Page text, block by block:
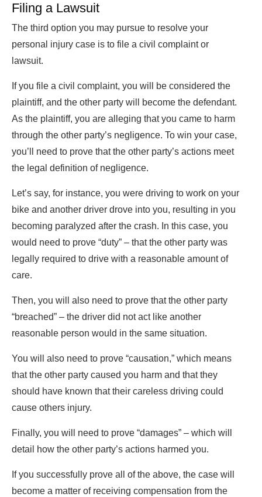
Filing a Lawsuit
The third option you may pursue to resolve your
personal injury case is to file a civil complaint or
lawsuit.
If you file a civil complaint, you will be considered the
plaintiff, and the other party will become the defendant.
As the plaintiff, you are alleging that you came to harm
through the other party’s negligence. To win your case,
you’ll need to prove that the other party’s actions meet
the legal definition of negligence.
Let’s say, for instance, you were driving to work on your
bike and another driver drove into you, resulting in you
becoming paralyzed after the crash. In this case, you
would need to prove “duty” – that the other party was
legally required to drive with a reasonable amount of
care.
Then, you will also need to prove that the other party
“breached” – the driver did not act like another
reasonable person would in the same situation.
You will also need to prove “causation,” which means
that the other party caused you harm and that they
should have known that their careless driving could
cause others injury.
Finally, you will need to prove “damages” – which will
detail how the other party’s actions harmed you.
If you successfully prove all of the above, the case will
become a matter of receiving compensation from the